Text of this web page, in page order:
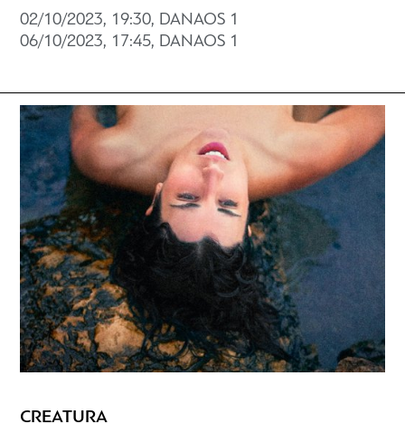
02/10/2023, 19:30, DANAOS 1
06/10/2023, 17:45, DANAOS 1
CREATURA